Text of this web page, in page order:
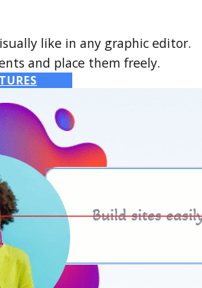
like in any graphic editor.
and place them freely.